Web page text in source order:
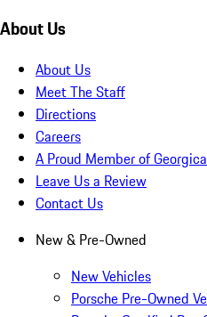
About Us
About Us
Meet The Staff
Directions
Careers
A Proud Member of
Leave Us a Review
Contact Us
New & Pre-Owned
New Vehicles
Porsche Pre-Owned